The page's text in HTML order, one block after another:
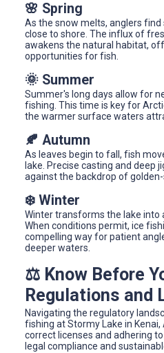
🌸 Spring
As the snow melts, anglers
close to shore. The influx of
awakens the natural habitat,
opportunities for fish.
🌞 Summer
Summer's long days allow for
fishing. This time is key for
the warmer surface waters
🍂 Autumn
As leaves begin to fall, fish
lake. Precise casting and deep
against the backdrop of golden-
❄️ Winter
Winter transforms the lake into
When conditions permit, ice
compelling way for patient
deeper waters.
⚖️ Know Before
Regulations and
Navigating the regulatory
fishing at Stormy Lake in
correct licenses and adhering
legal compliance and